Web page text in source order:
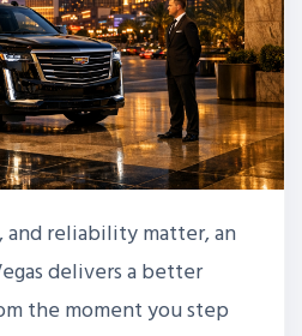
reliability matter, an
delivers a better
the moment you step